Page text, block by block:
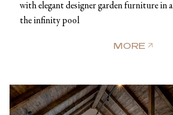
with elegant designer garden furniture in
the infinity pool
MORE